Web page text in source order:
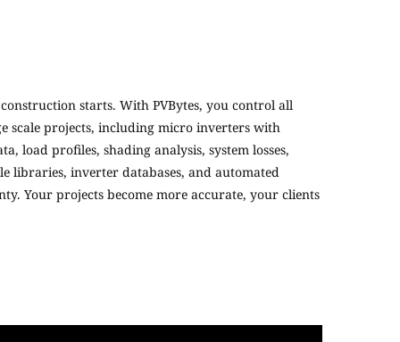
starts. With PVBytes, you control all
scale projects, including micro inverters with
load profiles, shading analysis, system losses,
libraries, inverter databases, and automated
Your projects become more accurate, your clients